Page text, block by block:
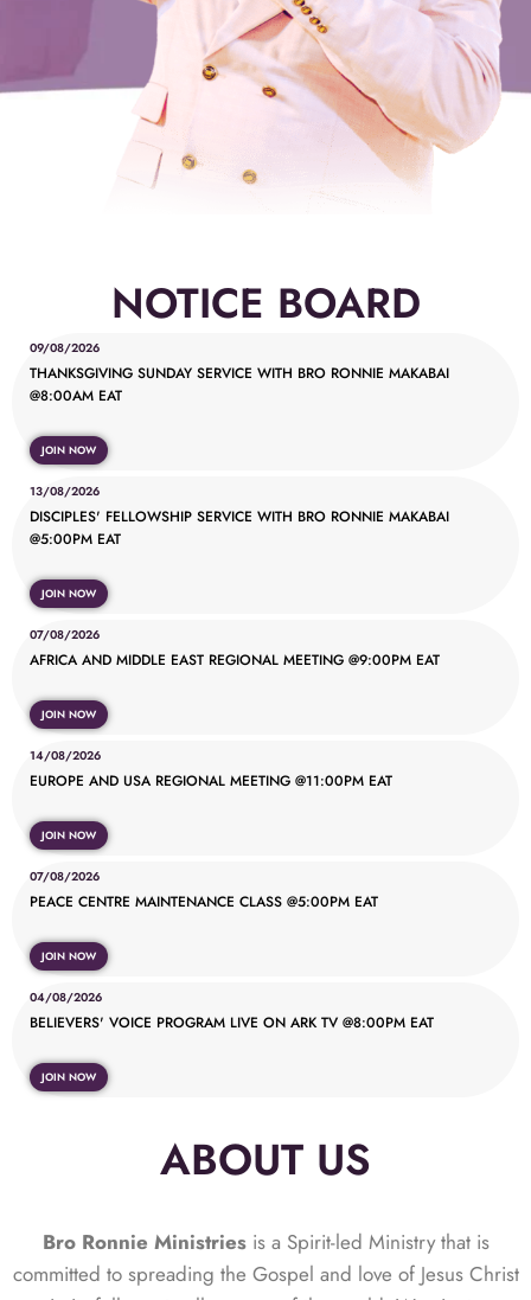
NOTICE BOARD
09/08/2026
THANKSGIVING SUNDAY SERVICE WITH BRO RONNIE MAKABAI
@8:00AM EAT
JOIN NOW
13/08/2026
DISCIPLES' FELLOWSHIP SERVICE WITH BRO RONNIE MAKABAI
@5:00PM EAT
JOIN NOW
07/08/2026
AFRICA AND MIDDLE EAST REGIONAL MEETING @9:00PM EAT
JOIN NOW
14/08/2026
EUROPE AND USA REGIONAL MEETING @11:00PM EAT
JOIN NOW
07/08/2026
PEACE CENTRE MAINTENANCE CLASS @5:00PM EAT
JOIN NOW
04/08/2026
BELIEVERS' VOICE PROGRAM LIVE ON ARK TV @8:00PM EAT
JOIN NOW
ABOUT US
Bro Ronnie Ministriesis a Spirit-led Ministry that is
committed to spreading the Gospel and love of Jesus Christ